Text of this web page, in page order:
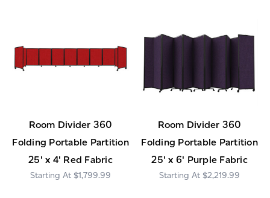
Room Divider 360
Folding Portable Partition
25' x 4' Red Fabric
$1,799.99
Room Divider 360
Folding Portable Partition
25' x 6' Purple Fabric
$2,219.99